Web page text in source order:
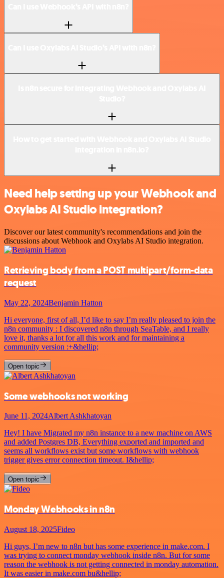
Need help setting up your Webhook and
Oxylabs AI Studio integration?
Discover our latest community's recommendations and join the
discussions about Webhook and Oxylabs AI Studio integration.
Retrieving body from a POST multipart/form-data
request
May 22, 2024Benjamin Hatton
Hi everyone, first of all, I’d like to say I’m really pleased to join the
n8n community : I discovered n8n through SeaTable, and I really
love it, thanks a lot for all this work and for maintaining a
community version :+&hellip;
Open topic
Some webhooks not working
June 11, 2024Albert Ashkhatoyan
Hey! I have Migrated my n8n instance to a new machine on AWS
and added Postgres DB, Everything exported and imported and
seems all workflows exist but some workflows with webhook
trigger gives error connection timeout. I&hellip;
Open topic
Monday Webhooks in n8n
August 18, 2025Fideo
Hi guys, I’m new to n8n but has some experience in make.com. I
was trying to connect monday webhook inside n8n. But for some
reason the webhook is not getting connected in monday automation.
It was easier in make.com bu&hellip;